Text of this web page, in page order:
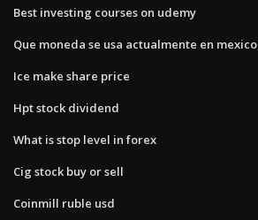
Best investing courses on udemy
Que moneda se usa actualmente en mexico
Ice make share price
Hpt stock dividend
What is stop level in forex
Cig stock buy or sell
Coinmill ruble usd